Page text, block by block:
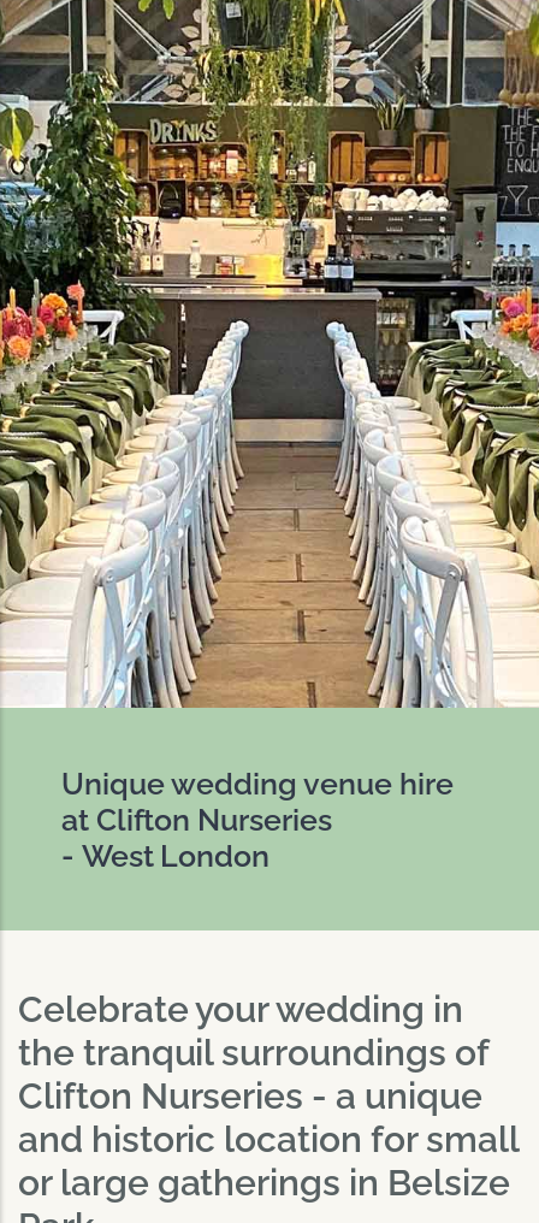
Unique wedding venue hire
at Clifton Nurseries
- West London
Celebrate your wedding in
the tranquil surroundings of
Clifton Nurseries - a unique
and historic location for small
or large gatherings in Belsize